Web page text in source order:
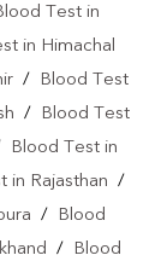
Test in
in Himachal
/
Blood Test
/
Blood Test
Blood Test in
in Rajasthan /
/
Blood
/ Blood